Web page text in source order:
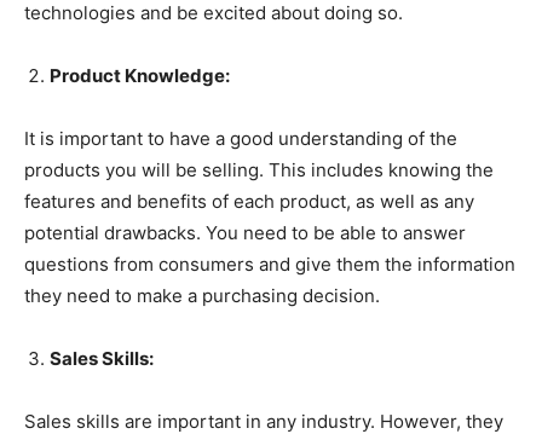
technologies and be excited about doing so.
Product Knowledge:
It is important to have a good understanding of the
products you will be selling. This includes knowing the
features and benefits of each product, as well as any
potential drawbacks. You need to be able to answer
questions from consumers and give them the information
they need to make a purchasing decision.
Sales Skills:
Sales skills are important in any industry. However, they